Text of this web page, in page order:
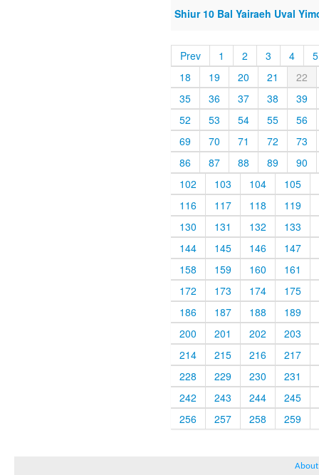
Shiur 10 Bal Yairaeh Uval
Prev 1 2 3 4
5
18
19 20 21
22
35
36 37 38
39
52
53 54 55
56
69
70 71 72
73
86
87 88 89
90
102
103 104
105
116
117 118
119
130
131 132
133
144
145 146
147
158
159 160
161
172
173 174
175
186
187 188
189
200
201 202
203
214
215 216
217
228
229 230
231
242
243 244
245
256
257 258 259
About